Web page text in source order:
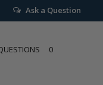
Ask a Question